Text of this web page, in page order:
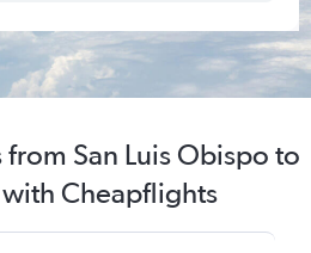
San Luis Obispo to
Cheapflights